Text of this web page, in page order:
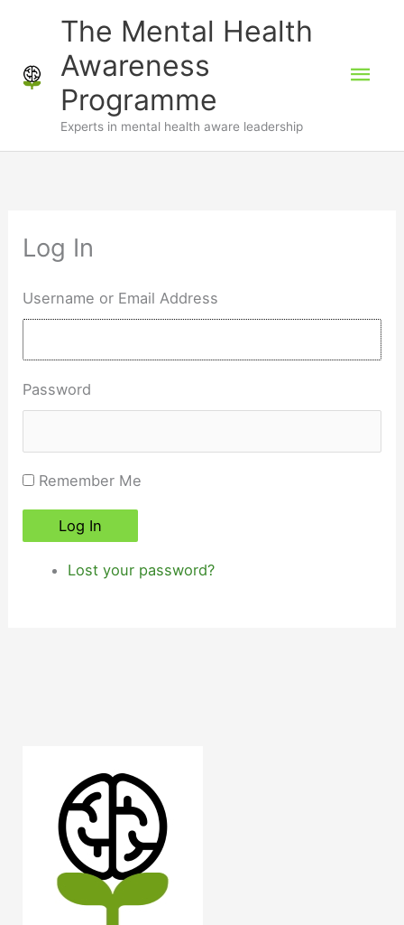
content
The Mental Health
Awareness
Programme
Experts in mental health aware leadership
Log In
Username or Email Address
Password
Remember Me
Log In
Lost your password?